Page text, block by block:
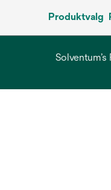
Produktvalg